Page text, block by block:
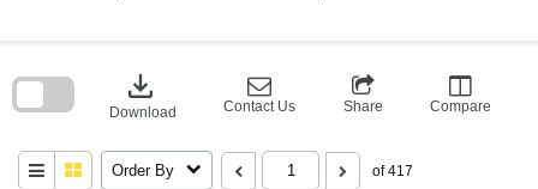
download
Download Contact Us Share Compare
Order By of 417
block